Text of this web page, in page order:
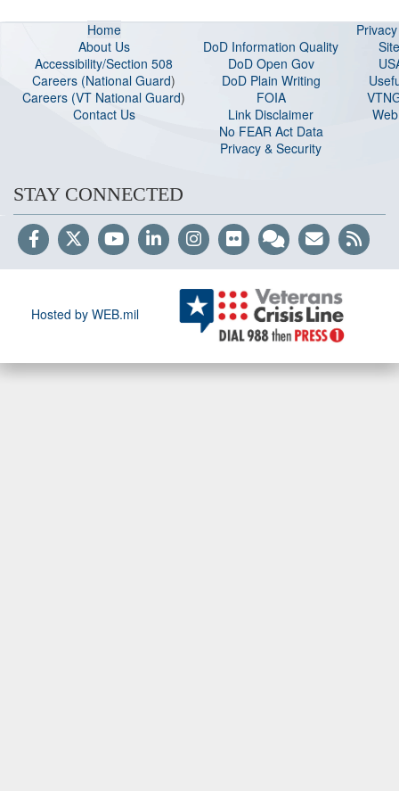
Home
About Us
Accessibility/Section 508
Careers (National Guard)
Careers (VT National Guard)
Contact Us
DoD Information Quality
DoD Open Gov
DoD Plain Writing
FOIA
Link Disclaimer
No FEAR Act Data
Privacy & Security
STAY CONNECTED
Hosted by WEB.mil